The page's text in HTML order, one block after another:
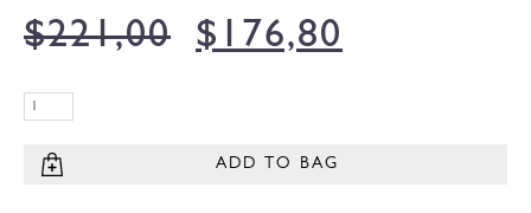
$221,00 $ 176,80
ADD TO BAG